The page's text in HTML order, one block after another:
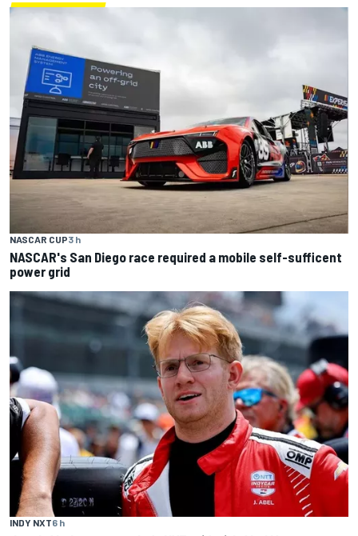
NASCAR CUP3 h
NASCAR's San Diego race required a mobile self-sufficent
power grid
INDY NXT6 h